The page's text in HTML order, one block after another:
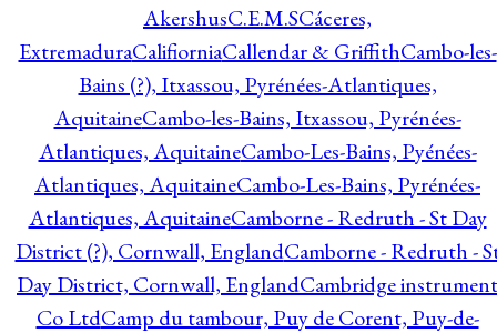
AkershusC.E.M.SCáceres,
ExtremaduraCalifiorniaCallendar & GriffithCambo-les-
Bains (?), Itxassou, Pyrénées-Atlantiques,
AquitaineCambo-les-Bains, Itxassou, Pyrénées-
Atlantiques, AquitaineCambo-Les-Bains, Pyénées-
Atlantiques, AquitaineCambo-Les-Bains, Pyrénées-
Atlantiques, AquitaineCamborne - Redruth - St Day
District (?), Cornwall, EnglandCamborne - Redruth -
Day District, Cornwall, EnglandCambridge instrument
Co LtdCamp du tambour, Puy de Corent, Puy-de-